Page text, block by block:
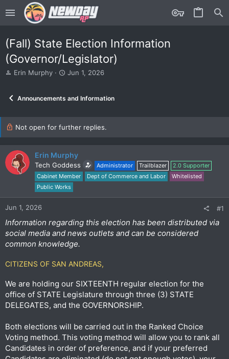
(Fall) State Election Information
(Governor/Legislator)
T
s
a
r
t
e
Erin Murphy
S
r
a
e
Jun 1, 2026
Announcements and Information
Not open for further replies.
Erin Murphy
Tech Goddess Administrator Trailblazer
2.0 Supporter
Cabinet Member
Dept of Commerce and Labor
Whitelisted
Public Works
Jun 1, 2026 #1
Information regarding this election has been distributed via
social media and news outlets and can be considered
common knowledge.
CITIZENS OF SAN ANDREAS,
We are holding our SIXTEENTH regular election for the
office of STATE Legislature through three (3) STATE
DELEGATES, and the GOVERNORSHIP.
Both elections will be carried out in the Ranked Choice
Voting method. This voting method will allow you to rank all
Candidates in order of preference, and if your preferred